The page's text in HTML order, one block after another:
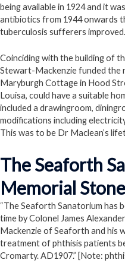
being available in 1924 and it
antibiotics from 1944 onwards
tuberculosis sufferers improved.
Coinciding with the building of
Stewart-Mackenzie funded the
Maryburgh Cottage in Hood
Louisa, could have a suitable
included a drawingroom,
modifications including
This was to be Dr Maclean’s
The Seaforth
Memorial Stone
“The Seaforth Sanatorium has
time by Colonel James
Mackenzie of Seaforth and
treatment of phthisis patients
Cromarty. AD1907.” [Note: